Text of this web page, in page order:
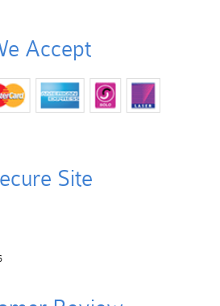
Accept
Site